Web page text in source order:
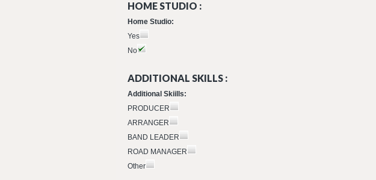
HOME STUDIO :
Home Studio:
Yes
No
ADDITIONAL SKILLS :
Additional Skiills:
PRODUCER
ARRANGER
BAND LEADER
ROAD MANAGER
Other